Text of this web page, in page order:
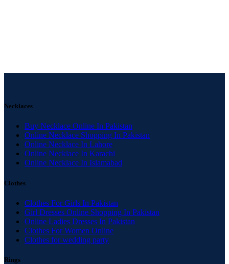
Necklaces
Buy Necklace Online In Pakistan
Online Necklace Shopping In Pakistan
Online Necklace In Lahore
Online Necklace In Karachi
Online Necklace In Islamabad
Clothes
Clothes For Girls In Pakistan
Girl Dresses Online Shopping In Pakistan
Online Ladies Dresses In Pakistan
Clothes For Women Online
Clothes for wedding party
Rings